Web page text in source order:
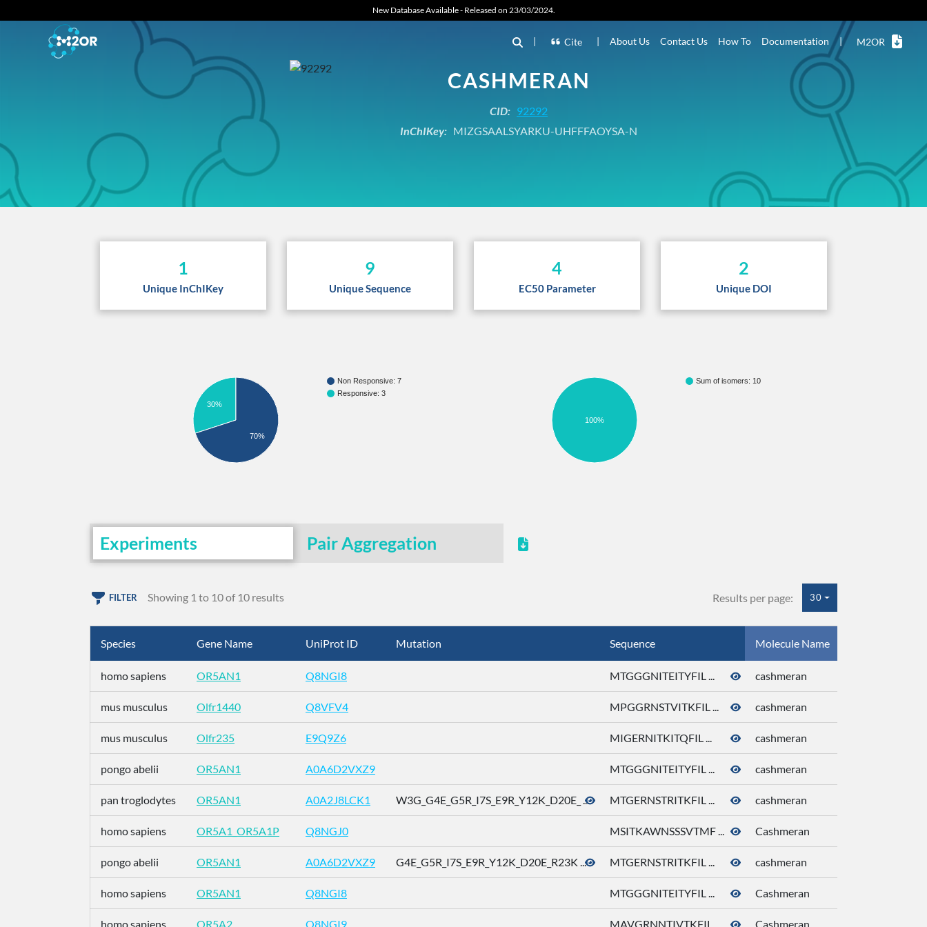
New Database Available - Released on 23/03/2024.
| Cite | About Us Contact Us How To Documentation | M2OR
CASHMERAN
CID: 92292
InChIKey: MIZGSAALSYARKU-UHFFFAOYSA-N
1
Unique InChIKey
9
Unique Sequence
4
EC50 Parameter
2
Unique DOI
Non Responsive: 7
Responsive: 3
30%
70%
Sum of isomers: 10
100%
Experiments Pair Aggregation
FILTER Showing 1 to 10 of 10 results Results per page: 30
Species Gene Name UniProt ID Mutation Sequence Molecule Name
homo sapiens OR5AN1 Q8NGI8 MTGGGNITEITYFIL ... cashmeran
mus musculus Olfr1440 Q8VFV4 MPGGRNSTVITKFIL ... cashmeran
mus musculus Olfr235 E9Q9Z6 MIGERNITKITQFIL ... cashmeran
pongo abelii OR5AN1 A0A6D2VXZ9 MTGGGNITEITYFIL ... cashmeran
pan troglodytes OR5AN1 A0A2J8LCK1 W3G_G4E_G5R_I7S_E9R_Y12K_D20E_ ... MTGERNSTRITKFIL ... cashmeran
homo sapiens OR5A1_OR5A1P Q8NGJ0 MSITKAWNSSSVTMF ... Cashmeran
pongo abelii OR5AN1 A0A6D2VXZ9 G4E_G5R_I7S_E9R_Y12K_D20E_R23K ... MTGERNSTRITKFIL ... cashmeran
homo sapiens OR5AN1 Q8NGI8 MTGGGNITEITYFIL ... Cashmeran
homo sapiens OR5A2 Q8NGI9 MAVGRNNTIVTKFIL ... Cashmeran